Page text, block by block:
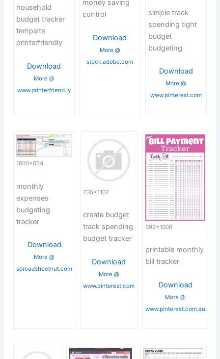
household
budget tracker
template
printerfriendly
Download
More @
www.printerfriend.ly
money saving
control
Download
More @
stock.adobe.com
simple track
spending tight
budget
budgeting
Download
More @
www.pinterest.com
1600×654
monthly
expenses
budgeting
tracker
Download
More @
spreadsheetnut.com
735×1102
create budget
track spending
budget tracker
Download
More @
www.pinterest.com
692×1000
printable monthly
bill tracker
Download
More @
www.pinterest.com.au